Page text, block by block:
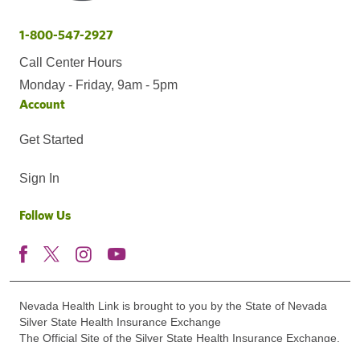
1-800-547-2927
Call Center Hours
Monday - Friday, 9am - 5pm
Account
Get Started
Sign In
Follow Us
Nevada Health Link is brought to you by the State of Nevada
Silver State Health Insurance Exchange
The Official Site of the Silver State Health Insurance Exchange.